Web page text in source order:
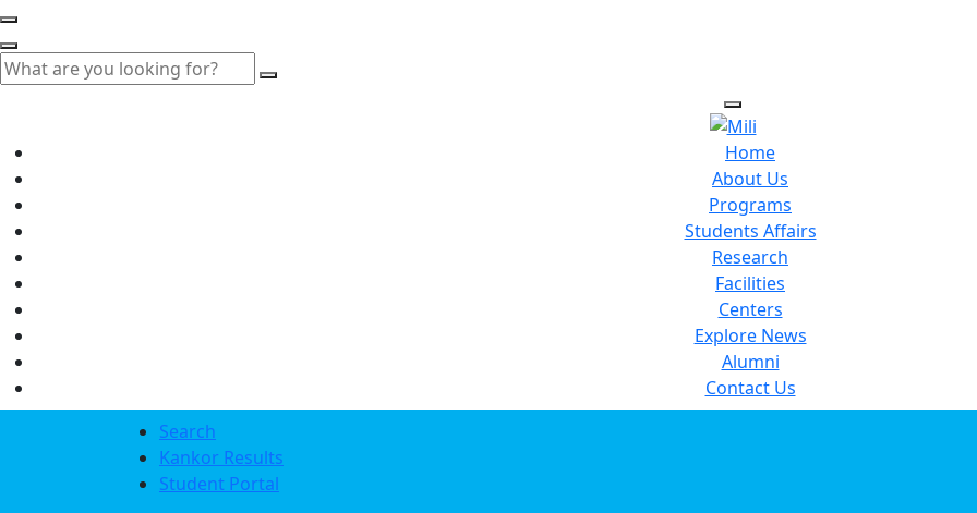
Home
About Us
Programs
Students Affairs
Research
Facilities
Centers
Explore News
Alumni
Contact Us
Search
Kankor Results
Student Portal